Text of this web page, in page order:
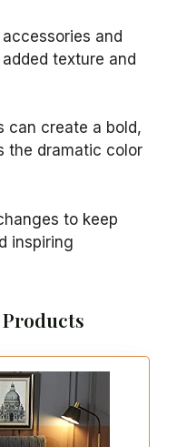
and
texture and
can create a bold,
the dramatic color
to keep
inspiring